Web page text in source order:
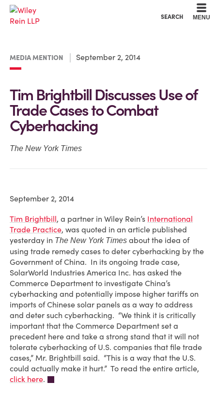
SEARCH MENU
MEDIA MENTION September 2, 2014
Tim Brightbill Discusses Use of
Trade Cases to Combat
Cyberhacking
The New York Times
September 2, 2014
Tim Brightbill, a partner in Wiley Rein’s International
Trade Practice, was quoted in an article published
yesterday in The New York Times about the idea of
using trade remedy cases to deter cyberhacking by the
Government of China. In its ongoing trade case,
SolarWorld Industries America Inc. has asked the
Commerce Department to investigate China’s
cyberhacking and potentially impose higher tariffs on
imports of Chinese solar panels as a way to address
and deter such cyberhacking. “We think it is critically
important that the Commerce Department set a
precedent here and take a strong stand that it will not
tolerate cyberhacking of U.S. companies that file trade
cases,” Mr. Brightbill said. “This is a way that the U.S.
could actually make it hurt.” To read the entire article,
click here.